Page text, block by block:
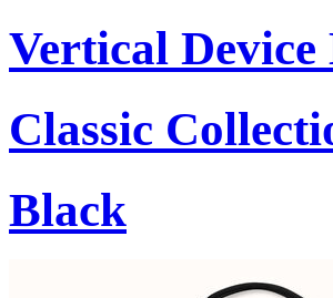
Vertical Device
Classic
Black